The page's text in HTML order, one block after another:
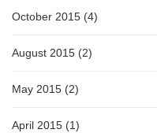
October 2015 (4)
August 2015 (2)
May 2015 (2)
April 2015 (1)